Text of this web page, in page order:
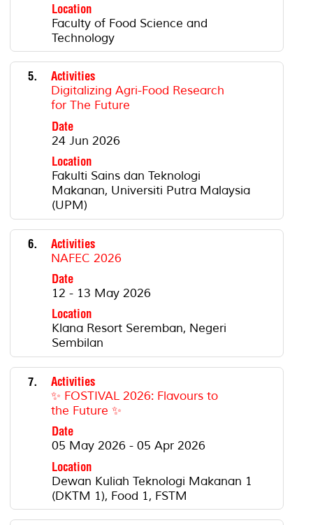
Location
Faculty of Food Science and
Technology
5.
Activities
Digitalizing Agri-Food Research
for The Future
Date
24 Jun 2026
Location
Fakulti Sains dan Teknologi
Makanan, Universiti Putra Malaysia
(UPM)
6.
Activities
NAFEC 2026
Date
12 - 13 May 2026
Location
Klana Resort Seremban, Negeri
Sembilan
7.
Activities
✨ FOSTIVAL 2026: Flavours to
the Future ✨
Date
05 May 2026 - 05 Apr 2026
Location
Dewan Kuliah Teknologi Makanan 1
(DKTM 1), Food 1, FSTM